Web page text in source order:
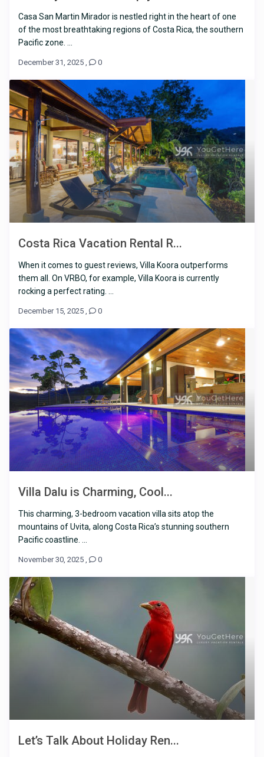
Casa San Martin Mirador is nestled right in the heart of one
of the most breathtaking regions of Costa Rica, the southern
Pacific zone. ...
December 31, 2025 , 0
Costa Rica Vacation Rental R...
When it comes to guest reviews, Villa Koora outperforms
them all. On VRBO, for example, Villa Koora is currently
rocking a perfect rating. ...
December 15, 2025 , 0
Villa Dalu is Charming, Cool...
This charming, 3-bedroom vacation villa sits atop the
mountains of Uvita, along Costa Rica’s stunning southern
Pacific coastline. ...
November 30, 2025 , 0
Let’s Talk About Holiday Ren...